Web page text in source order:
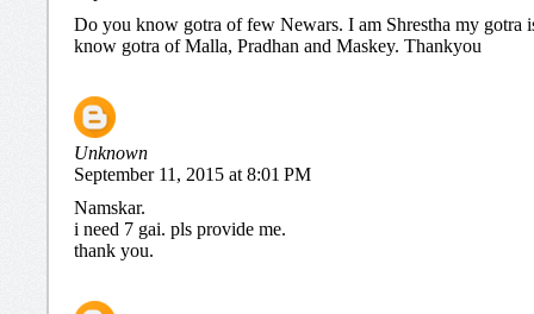
Do you know gotra of few Newars. I am Shrestha my gotra
know gotra of Malla, Pradhan and Maskey. Thankyou
Unknown
September 11, 2015 at 8:01 PM
Namskar.
i need 7 gai. pls provide me.
thank you.